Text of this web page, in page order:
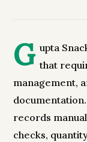
G upta
that
management,
records
checks,